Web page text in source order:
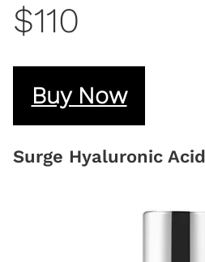
$110
Buy Now
Surge Hyaluronic